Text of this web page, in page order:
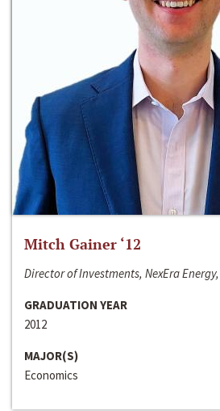
Mitch Gainer ‘12
Director of Investments, NexEra
GRADUATION YEAR
2012
MAJOR(S)
Economics